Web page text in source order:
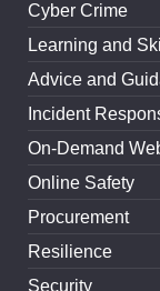
Cyber Crime
Learning and
Advice and
Incident
On-Demand
Online Safety
Procurement
Resilience
Security